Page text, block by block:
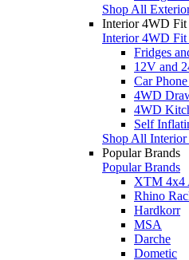
Shop All
Interior 4WD Fit
Interior 4WD Fit
Fridges
12V and
Car
4WD
4WD
Self
Shop All
Popular Brands
Popular Brands
XTM 4x4
Rhino
Hardkorr
MSA
Darche
Dometic